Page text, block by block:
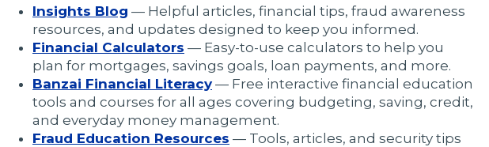
Insights Blog — Helpful articles, financial tips, fraud awareness
resources, and updates designed to keep you informed.
Financial Calculators — Easy-to-use calculators to help you
plan for mortgages, savings goals, loan payments, and more.
Banzai Financial Literacy— Free interactive financial education
tools and courses for all ages covering budgeting, saving, credit,
and everyday money management.
Fraud Education Resources — Tools, articles, and security tips